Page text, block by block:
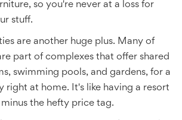
so you're never at a loss for
stuff.
are another huge plus. Many of
part of complexes that offer shared
swimming pools, and gardens, for a
right at home. It's like having a resort
the hefty price tag.